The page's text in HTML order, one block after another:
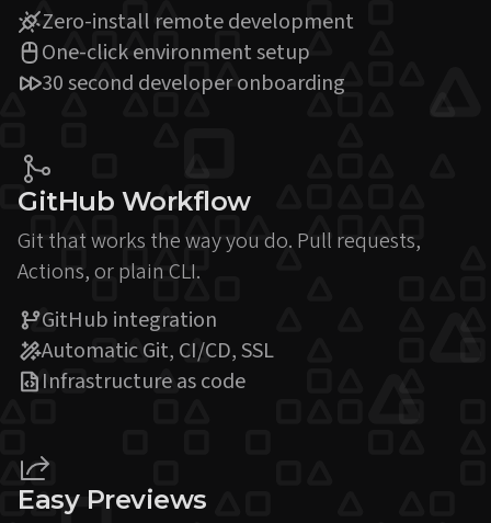
Zero-install remote development
One-click environment setup
30 second developer onboarding
GitHub Workflow
Git that works the way you do. Pull requests,
Actions, or plain CLI.
GitHub integration
Automatic Git, CI/CD, SSL
Infrastructure as code
Easy Previews